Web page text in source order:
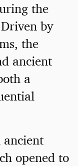
the
by
the
ancient
a
opened to